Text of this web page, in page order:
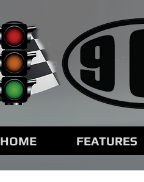
HOME FEATURES